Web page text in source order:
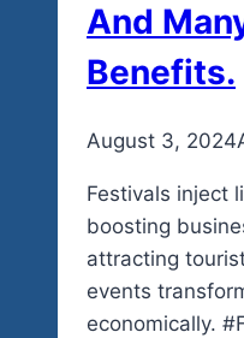
New
Demo
Too.
And
Benefits.
Byadmin
August 3, 2024
Festivals inject
boosting
attracting
events
economically.